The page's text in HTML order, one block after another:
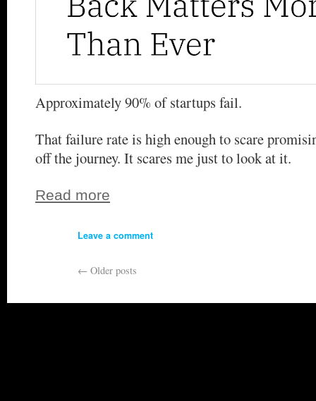
Approximately 90% of startups fail.
That failure rate is high enough to scare
off the journey. It scares me just to look at it.
Read more
Leave a comment
← Older posts